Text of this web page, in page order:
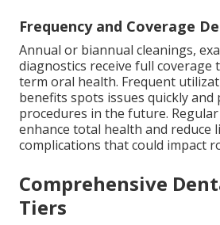
Frequency and Coverage
Annual or biannual cleanings,
diagnostics receive full coverage
term oral health. Frequent
benefits spots issues quickly
procedures in the future.
enhance total health and reduce
complications that could impact
Comprehensive
Tiers